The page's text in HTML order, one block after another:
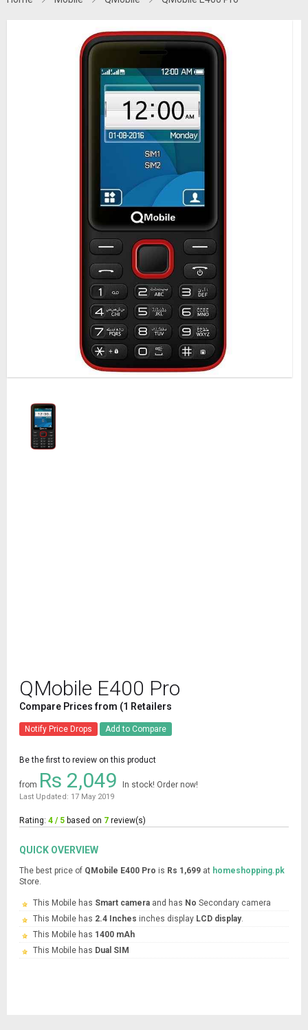
QMobile E400 Pro
Compare Prices from (1 Retailers
Notify Price Drops Add to Compare
Be the first to review on this product
from Rs 2,049 In stock! Order now!
Last Updated: 17 May 2019
Rating: 4 / 5 based on 7 review(s)
QUICK OVERVIEW
The best price of QMobile E400 Pro is Rs 1,699 at homeshopping.pk
Store.
This Mobile has Smart camera and has No Secondary camera
This Mobile has 2.4 Inches inches display LCD display.
This Mobile has 1400 mAh
This Mobile has Dual SIM